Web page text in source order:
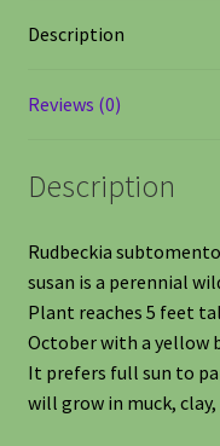
Description
Reviews (0)
Description
Rudbeckia
susan is a perennial
Plant reaches 5 feet
October with a yellow
It prefers full sun to
will grow in muck,